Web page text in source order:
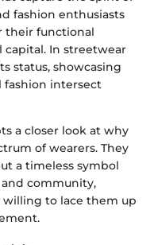
fashion enthusiasts
their functional
capital. In streetwear
status, showcasing
fashion intersect
a closer look at why
of wearers. They
a timeless symbol
community,
to lace them up